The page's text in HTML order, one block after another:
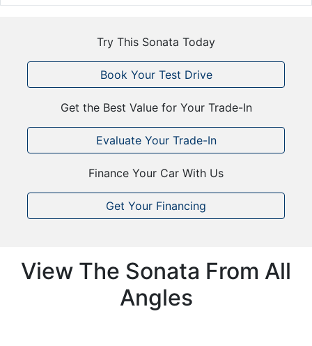
Try This Sonata Today
Book Your Test Drive
Get the Best Value for Your Trade-In
Evaluate Your Trade-In
Finance Your Car With Us
Get Your Financing
View The Sonata From All
Angles